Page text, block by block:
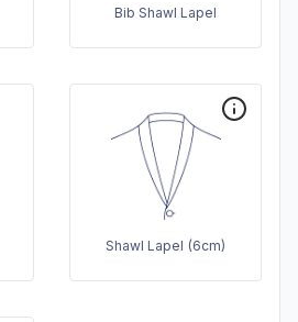
Bib Shawl Lapel
Shawl Lapel (6cm)